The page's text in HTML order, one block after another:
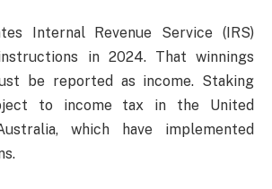
Internal Revenue Service (IRS)
in 2024. That winnings
be reported as income. Staking
to income tax in the United
which have implemented